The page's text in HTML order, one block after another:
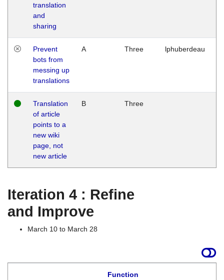
translation
and
sharing
Prevent
bots from
messing up
translations
A Three lphuberdeau
Translation
of article
points to a
new wiki
page, not
new article
B Three
Iteration 4 : Refine
and Improve
March 10 to March 28
Function